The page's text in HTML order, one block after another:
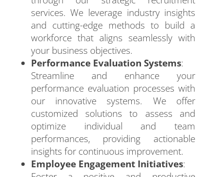
services. We leverage industry insights
and cutting-edge methods to build a
workforce that aligns seamlessly with
your business objectives.
Performance Evaluation Systems:
Streamline and enhance your
performance evaluation processes with
our innovative systems. We offer
customized solutions to assess and
optimize individual and team
performances, providing actionable
insights for continuous improvement.
Employee Engagement Initiatives: